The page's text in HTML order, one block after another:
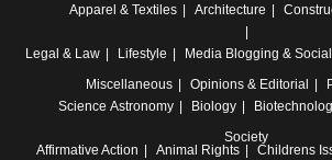
Apparel & Textiles
Architecture
Legal & Law Lifestyle Media Blogging &
Miscellaneous
Opinions & Editorial
Science Astronomy Biology
Society
Affirmative Action
Animal Rights Childrens